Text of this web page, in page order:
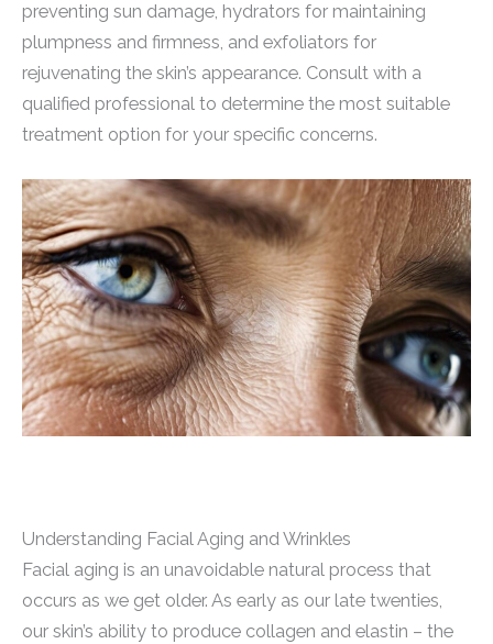
preventing sun damage, hydrators for maintaining
plumpness and firmness, and exfoliators for
rejuvenating the skin’s appearance. Consult with a
qualified professional to determine the most suitable
treatment option for your specific concerns.
Understanding Facial Aging and Wrinkles
Facial aging is an unavoidable natural process that
occurs as we get older. As early as our late twenties,
our skin’s ability to produce collagen and elastin – the